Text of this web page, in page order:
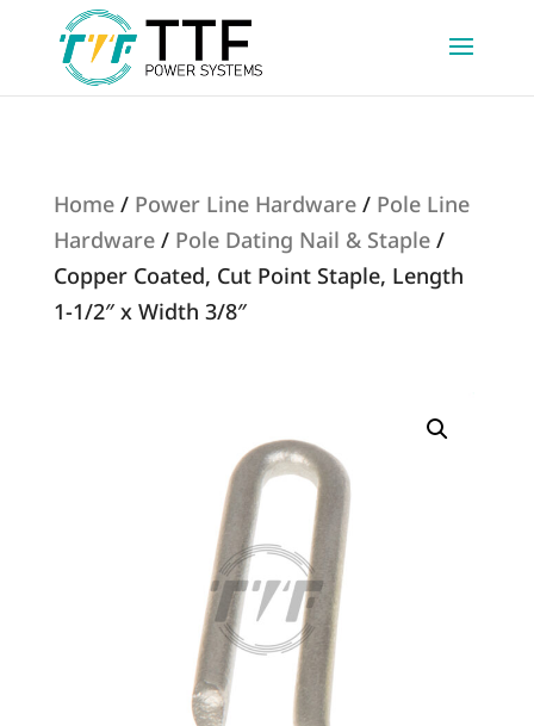
Home/ Power Line Hardware/ Pole Line
Hardware/ Pole Dating Nail & Staple/
Copper Coated, Cut Point Staple, Length
1-1/2″ x Width 3/8″